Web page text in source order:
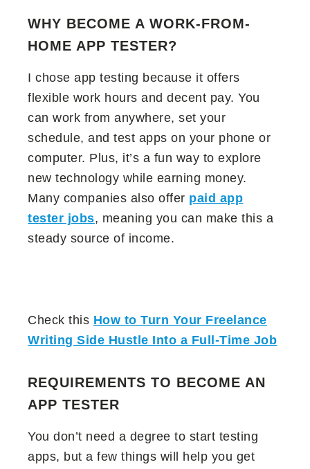
WHY BECOME A WORK-FROM-
HOME APP TESTER?
I chose app testing because it offers
flexible work hours and decent pay. You
can work from anywhere, set your
schedule, and test apps on your phone or
computer. Plus, it’s a fun way to explore
new technology while earning money.
Many companies also offer paid app
tester jobs, meaning you can make this a
steady source of income.
Check this How to Turn Your Freelance
Writing Side Hustle Into a Full-Time Job
REQUIREMENTS TO BECOME AN
APP TESTER
You don’t need a degree to start testing
apps, but a few things will help you get